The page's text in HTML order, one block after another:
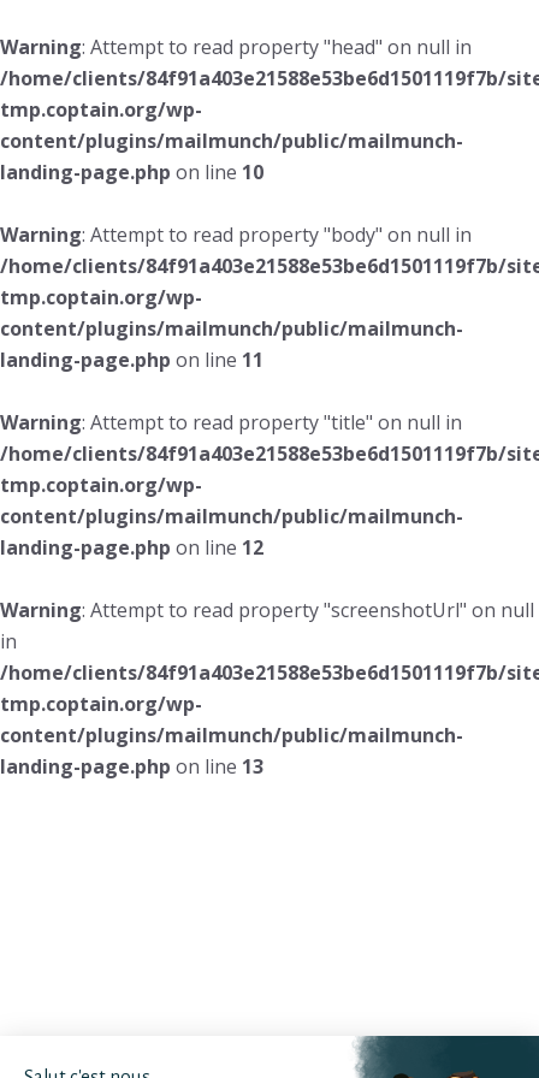
Warning: Attempt to read property "head" on null in
/home/clients/84f91a403e21588e53be6d1501119f7b/
tmp.coptain.org/wp-
content/plugins/mailmunch/public/mailmunch-
landing-page.php on line 10
Warning: Attempt to read property "body" on null in
/home/clients/84f91a403e21588e53be6d1501119f7b/
tmp.coptain.org/wp-
content/plugins/mailmunch/public/mailmunch-
landing-page.php on line 11
Warning: Attempt to read property "title" on null in
/home/clients/84f91a403e21588e53be6d1501119f7b/
tmp.coptain.org/wp-
content/plugins/mailmunch/public/mailmunch-
landing-page.php on line 12
Warning: Attempt to read property "screenshotUrl" on null
in
/home/clients/84f91a403e21588e53be6d1501119f7b/
tmp.coptain.org/wp-
content/plugins/mailmunch/public/mailmunch-
landing-page.php on line 13